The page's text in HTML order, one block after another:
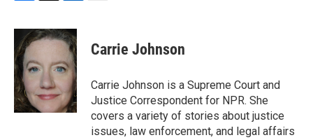
c
e
b
o
o
k
i
t
e
r
n
k
d
n
Carrie Johnson
Carrie Johnson is a Supreme Court and
Justice Correspondent for NPR. She
covers a variety of stories about justice
issues, law enforcement, and legal affairs